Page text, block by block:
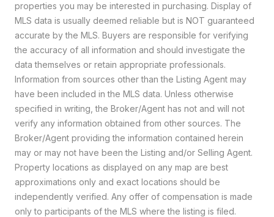
properties you may be interested in purchasing. Display of
MLS data is usually deemed reliable but is NOT guaranteed
accurate by the MLS. Buyers are responsible for verifying
the accuracy of all information and should investigate the
data themselves or retain appropriate professionals.
Information from sources other than the Listing Agent may
have been included in the MLS data. Unless otherwise
specified in writing, the Broker/Agent has not and will not
verify any information obtained from other sources. The
Broker/Agent providing the information contained herein
may or may not have been the Listing and/or Selling Agent.
Property locations as displayed on any map are best
approximations only and exact locations should be
independently verified. Any offer of compensation is made
only to participants of the MLS where the listing is filed.